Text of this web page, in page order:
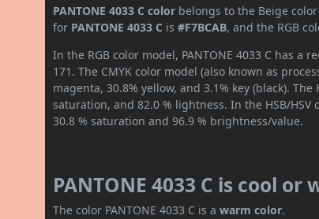
PANTONE 4033 C color belongs to the Beige
for PANTONE 4033 C is#F7BCAB, and the RGB
In the RGB color model, PANTONE 4033 C has a
171. The CMYK color model (also known as
magenta, 30.8% yellow, and 3.1% key (black).
saturation, and 82.0 % lightness. In the HSB/HSV
30.8 % saturation and 96.9 % brightness/value.
PANTONE 4033 C is cool or
The color PANTONE 4033 C is awarm color.